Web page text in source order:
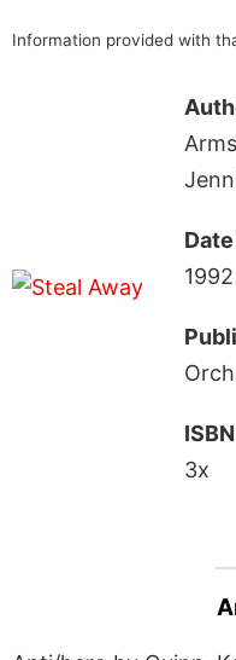
Information provided with
1992
ISBN
3x